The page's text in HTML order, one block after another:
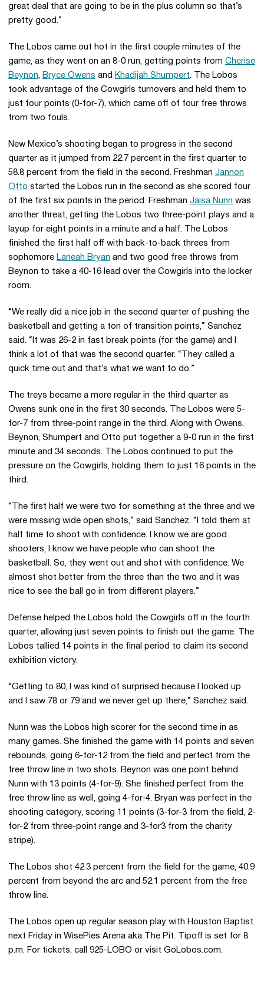
great deal that are going to be in the plus column so that’s
pretty good.”
The Lobos came out hot in the first couple minutes of the
game, as they went on an 8-0 run, getting points from Cherise
Beynon, Bryce Owens and Khadijah Shumpert. The Lobos
took advantage of the Cowgirls turnovers and held them to
just four points (0-for-7), which came off of four free throws
from two fouls.
New Mexico’s shooting began to progress in the second
quarter as it jumped from 22.7 percent in the first quarter to
58.8 percent from the field in the second. Freshman Jannon
Otto started the Lobos run in the second as she scored four
of the first six points in the period. Freshman Jaisa Nunn was
another threat, getting the Lobos two three-point plays and a
layup for eight points in a minute and a half. The Lobos
finished the first half off with back-to-back threes from
sophomore Laneah Bryan and two good free throws from
Beynon to take a 40-16 lead over the Cowgirls into the locker
room.
“We really did a nice job in the second quarter of pushing the
basketball and getting a ton of transition points,” Sanchez
said. “It was 26-2 in fast break points (for the game) and I
think a lot of that was the second quarter. “They called a
quick time out and that’s what we want to do.”
The treys became a more regular in the third quarter as
Owens sunk one in the first 30 seconds. The Lobos were 5-
for-7 from three-point range in the third. Along with Owens,
Beynon, Shumpert and Otto put together a 9-0 run in the first
minute and 34 seconds. The Lobos continued to put the
pressure on the Cowgirls, holding them to just 16 points in the
third.
“The first half we were two for something at the three and we
were missing wide open shots,” said Sanchez. “I told them at
half time to shoot with confidence. I know we are good
shooters, I know we have people who can shoot the
basketball. So, they went out and shot with confidence. We
almost shot better from the three than the two and it was
nice to see the ball go in from different players.”
Defense helped the Lobos hold the Cowgirls off in the fourth
quarter, allowing just seven points to finish out the game. The
Lobos tallied 14 points in the final period to claim its second
exhibition victory.
“Getting to 80, I was kind of surprised because I looked up
and I saw 78 or 79 and we never get up there,” Sanchez said.
Nunn was the Lobos high scorer for the second time in as
many games. She finished the game with 14 points and seven
rebounds, going 6-for-12 from the field and perfect from the
free throw line in two shots. Beynon was one point behind
Nunn with 13 points (4-for-9). She finished perfect from the
free throw line as well, going 4-for-4. Bryan was perfect in the
shooting category, scoring 11 points (3-for-3 from the field, 2-
for-2 from three-point range and 3-for3 from the charity
stripe).
The Lobos shot 42.3 percent from the field for the game, 40.9
percent from beyond the arc and 52.1 percent from the free
throw line.
The Lobos open up regular season play with Houston Baptist
next Friday in WisePies Arena aka The Pit. Tipoff is set for 8
p.m. For tickets, call 925-LOBO or visit GoLobos.com.